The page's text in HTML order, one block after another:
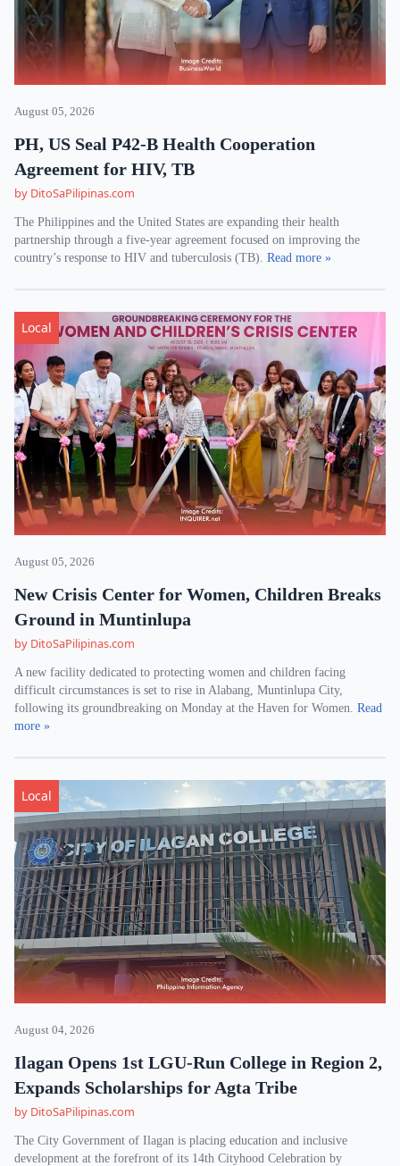
August 05, 2026
PH, US Seal P42-B Health Cooperation
Agreement for HIV, TB
by DitoSaPilipinas.com
The Philippines and the United States are expanding their health
partnership through a five-year agreement focused on improving the
country’s response to HIV and tuberculosis (TB). Read more »
Local
August 05, 2026
New Crisis Center for Women, Children Breaks
Ground in Muntinlupa
by DitoSaPilipinas.com
A new facility dedicated to protecting women and children facing
difficult circumstances is set to rise in Alabang, Muntinlupa City,
following its groundbreaking on Monday at the Haven for Women. Read
more »
Local
August 04, 2026
Ilagan Opens 1st LGU-Run College in Region 2,
Expands Scholarships for Agta Tribe
by DitoSaPilipinas.com
The City Government of Ilagan is placing education and inclusive
development at the forefront of its 14th Cityhood Celebration by